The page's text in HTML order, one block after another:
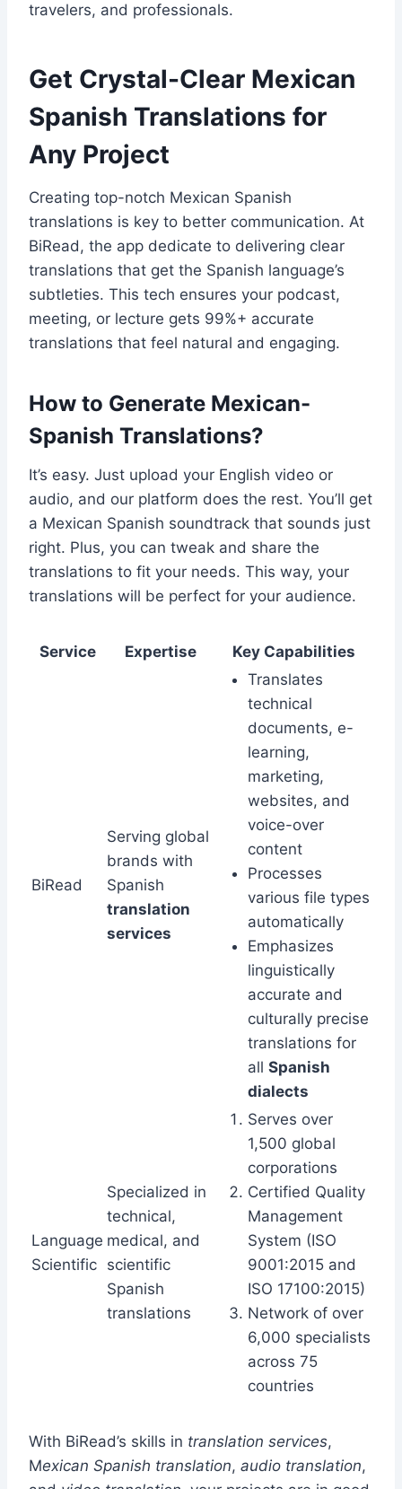
travelers, and professionals.
Get Crystal-Clear Mexican
Spanish Translations for
Any Project
Creating top-notch Mexican Spanish
translations is key to better communication. At
BiRead, the app dedicate to delivering clear
translations that get the Spanish language’s
subtleties. This tech ensures your podcast,
meeting, or lecture gets 99%+ accurate
translations that feel natural and engaging.
How to Generate Mexican-
Spanish Translations?
It’s easy. Just upload your English video or
audio, and our platform does the rest. You’ll get
a Mexican Spanish soundtrack that sounds just
right. Plus, you can tweak and share the
translations to fit your needs. This way, your
translations will be perfect for your audience.
Service Expertise Key Capabilities
BiRead
Serving global
brands with
Spanish
translation
services
Translates
technical
documents, e-
learning,
marketing,
websites, and
voice-over
content
Processes
various file types
automatically
Emphasizes
linguistically
accurate and
culturally precise
translations for
all Spanish
dialects
Language
Scientific
Specialized in
technical,
medical, and
scientific
Spanish
translations
Serves over
1,500 global
corporations
Certified Quality
Management
System (ISO
9001:2015 and
ISO 17100:2015)
Network of over
6,000 specialists
across 75
countries
With BiRead’s skills in translation services,
Mexican Spanish translation, audio translation,